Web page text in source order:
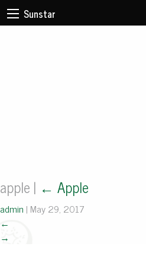
Sunstar
apple | ← Apple
admin | May 29, 2017
←
→